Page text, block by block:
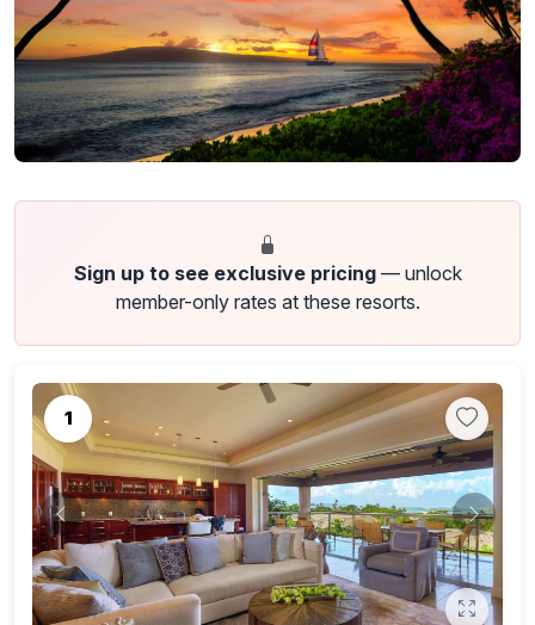
Sign up to see exclusive pricing— unlock
member-only rates at these resorts.
1
Previous Next